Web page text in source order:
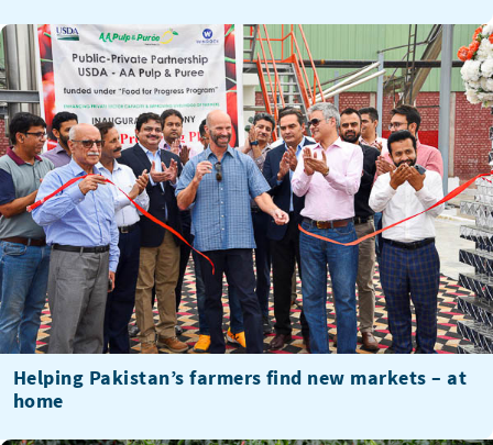
Helping Pakistan’s farmers find new markets – at
home